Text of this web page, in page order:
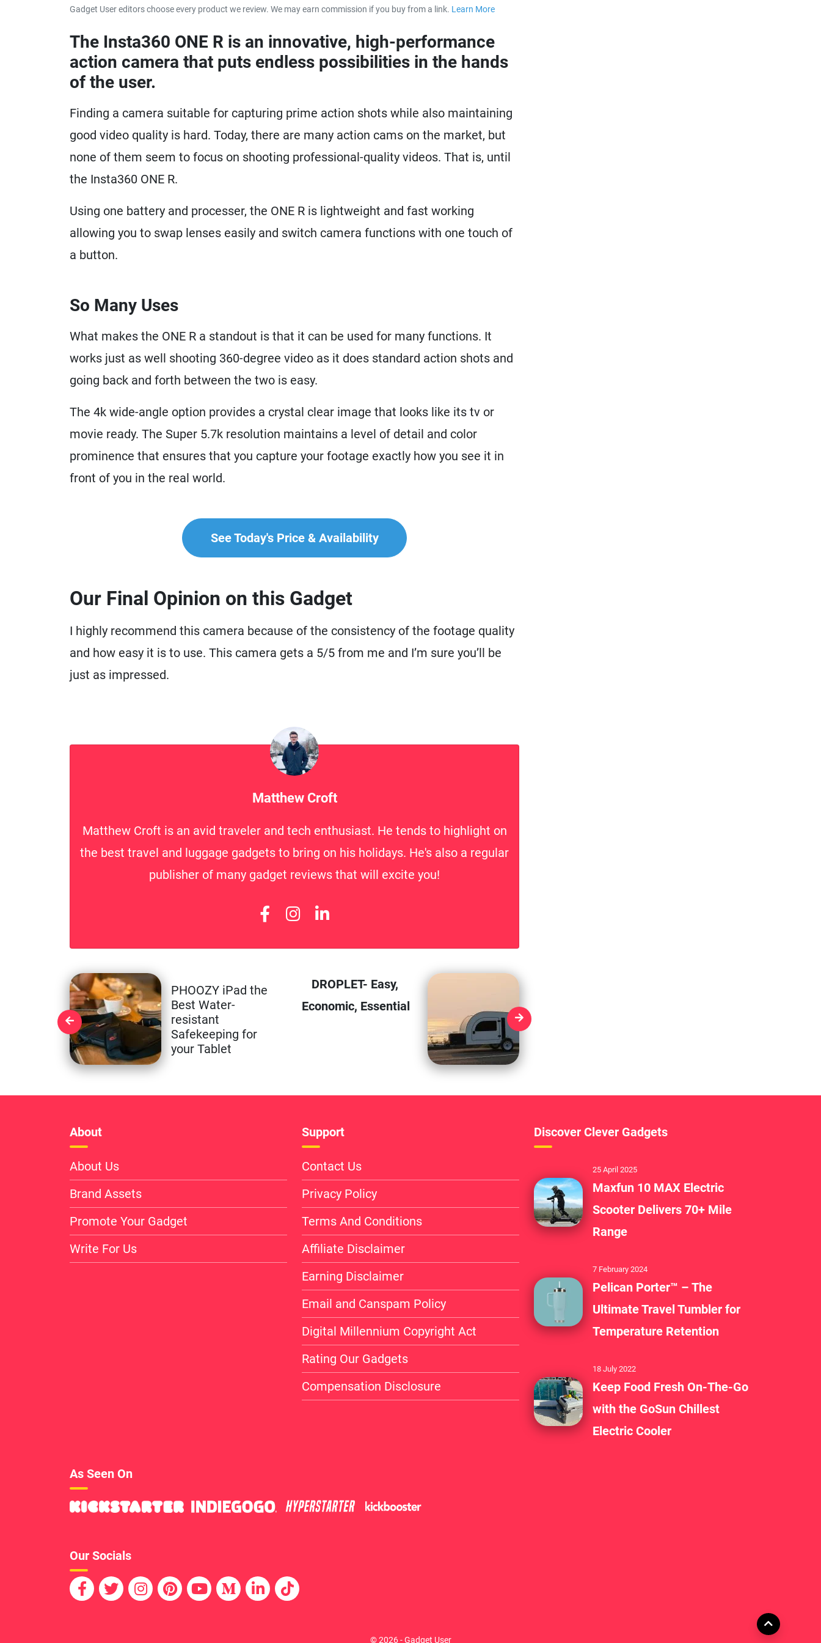
Gadget User editors choose every product we review. We may earn commission if you buy from a link. Learn Moreabout our affiliate disclaimer.
The Insta360 ONE R is an innovative, high-performance
action camera that puts endless possibilities in the hands
of the user.
Finding a camera suitable for capturing prime action shots while also maintaining
good video quality is hard. Today, there are many action cams on the market, but
none of them seem to focus on shooting professional-quality videos. That is, until
the Insta360 ONE R.
Using one battery and processer, the ONE R is lightweight and fast working
allowing you to swap lenses easily and switch camera functions with one touch of
a button.
So Many Uses
What makes the ONE R a standout is that it can be used for many functions. It
works just as well shooting 360-degree video as it does standard action shots and
going back and forth between the two is easy.
The 4k wide-angle option provides a crystal clear image that looks like its tv or
movie ready. The Super 5.7k resolution maintains a level of detail and color
prominence that ensures that you capture your footage exactly how you see it in
front of you in the real world.
See Today's Price & Availability
Our Final Opinion on this Gadget
I highly recommend this camera because of the consistency of the footage quality
and how easy it is to use. This camera gets a 5/5 from me and I’m sure you’ll be
just as impressed.
Matthew Croft
Matthew Croft is an avid traveler and tech enthusiast. He tends to highlight on
the best travel and luggage gadgets to bring on his holidays. He's also a regular
publisher of many gadget reviews that will excite you!
PHOOZY iPad the
Best Water-
resistant
Safekeeping for
your Tablet
DROPLET- Easy,
Economic, Essential
About
About Us
Brand Assets
Promote Your Gadget
Write For Us
Support
Contact Us
Privacy Policy
Terms And Conditions
Affiliate Disclaimer
Earning Disclaimer
Email and Canspam Policy
Digital Millennium Copyright Act
Rating Our Gadgets
Compensation Disclosure
Discover Clever Gadgets
25 April 2025
Maxfun 10 MAX Electric
Scooter Delivers 70+ Mile
Range
7 February 2024
Pelican Porter™ – The
Ultimate Travel Tumbler for
Temperature Retention
18 July 2022
Keep Food Fresh On-The-Go
with the GoSun Chillest
Electric Cooler
As Seen On
Our Socials
© 2026 - Gadget User